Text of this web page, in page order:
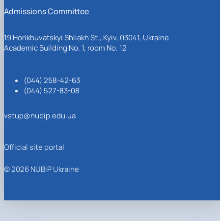
Admissions Committee
19 Horikhuvatskyi Shliakh St., Kyiv, 03041, Ukraine
Academic Building No. 1, room No. 12
(044) 258-42-63
(044) 527-83-08
vstup@nubip.edu.ua
Official site portal
© 2026 NUBiP Ukraine